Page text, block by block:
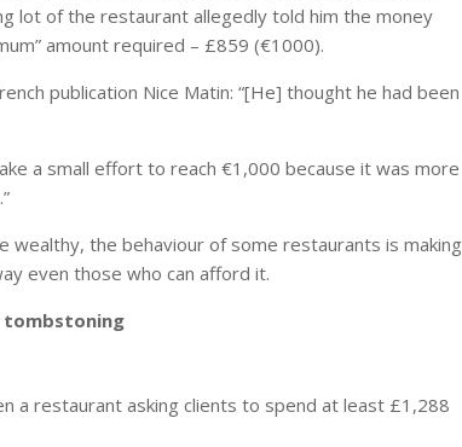
lot of the restaurant allegedly told him the money
amount required – £859 (€1000).
publication Nice Matin: “[He] thought he had been
a small effort to reach €1,000 because it was more
wealthy, the behaviour of some restaurants is making
even those who can afford it.
tombstoning
a restaurant asking clients to spend at least £1,288